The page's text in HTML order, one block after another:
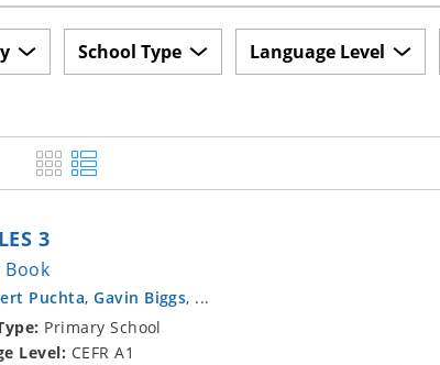
School Type Language Level
3
Puchta,Gavin Biggs, ...
Primary School
Level: CEFR A1